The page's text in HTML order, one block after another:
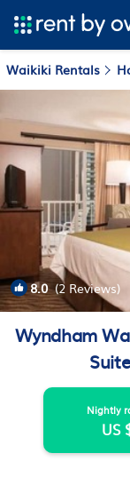
Waikiki Rentals
8.0(2 Reviews)
Wyndham
Nightly
US